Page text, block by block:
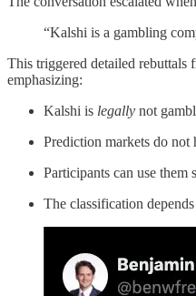
“Kalshi is a gambling
This triggered detailed rebuttals
emphasizing:
Kalshi is legally not
Prediction markets do not
Participants can use
The classification